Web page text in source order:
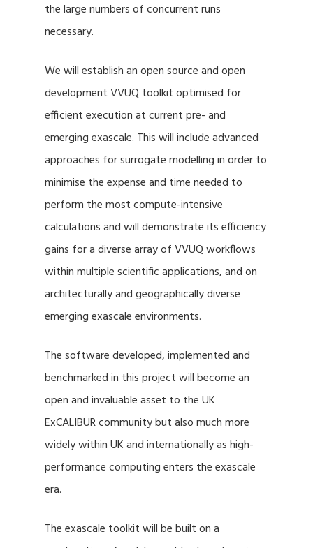
the large numbers of concurrent runs
necessary.
We will establish an open source and open
development VVUQ toolkit optimised for
efficient execution at current pre- and
emerging exascale. This will include advanced
approaches for surrogate modelling in order to
minimise the expense and time needed to
perform the most compute-intensive
calculations and will demonstrate its efficiency
gains for a diverse array of VVUQ workflows
within multiple scientific applications, and on
architecturally and geographically diverse
emerging exascale environments.
The software developed, implemented and
benchmarked in this project will become an
open and invaluable asset to the UK
ExCALIBUR community but also much more
widely within UK and internationally as high-
performance computing enters the exascale
era.
The exascale toolkit will be built on a